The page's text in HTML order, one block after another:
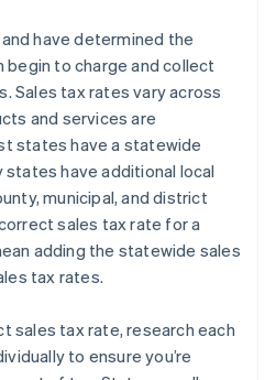
have determined the
begin to charge and collect
Sales tax rates vary across
and services are
states have a statewide
states have additional local
municipal, and district
sales tax rate for a
adding the statewide sales
tax rates.
sales tax rate, research each
to ensure you’re